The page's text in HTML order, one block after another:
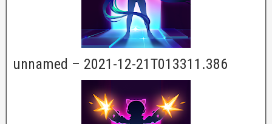
unnamed – 2021-12-21T013311.386